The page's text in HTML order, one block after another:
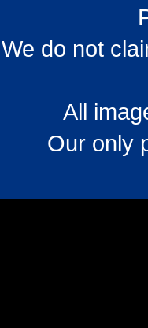
We do not
All
Our only